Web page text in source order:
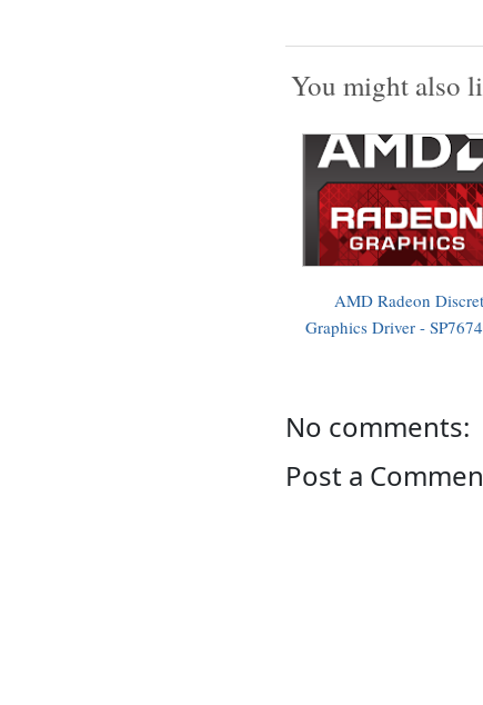
You might also
AMD Radeon
Graphics Driver -
No comments:
Post a